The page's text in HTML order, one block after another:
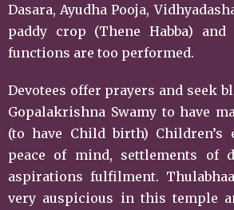
Dasara, Ayudha Pooja,
paddy crop (Thene Habba)
functions are too performed.
Devotees offer prayers and seek
Gopalakrishna Swamy to have
(to have Child birth) Children’s
peace of mind, settlements of
aspirations fulfilment.
very auspicious in this temple